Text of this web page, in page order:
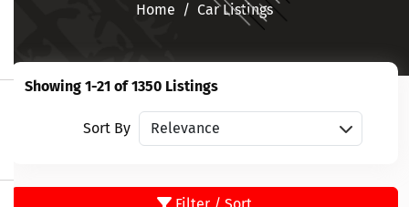
Home​​​​​​​ Car Listings
Showing 1-21 of 1350 Listings
Sort By Sort vehicles